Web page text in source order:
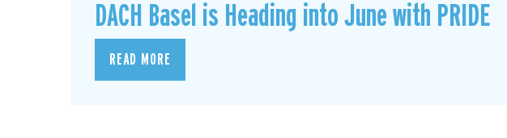
DACH Basel is Heading into June with PRIDE
READ MORE